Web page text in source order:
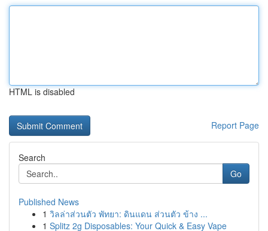
HTML is disabled
Report Page
Search
Go
Published News
1 วิลล่าส่วนตัว พัทยา: ดินแดน ส่วนตัว ข้าง ...
1 Splitz 2g Disposables: Your Quick & Easy Vape